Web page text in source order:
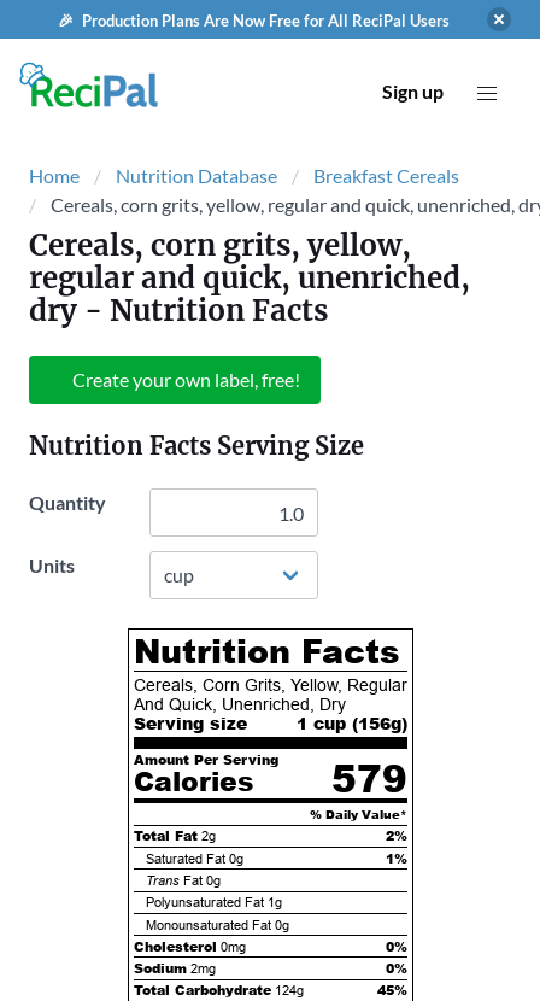
🎉 Production Plans Are Now Free for All ReciPal Users
Sign up
Home Nutrition Database
Breakfast Cereals
Cereals, corn grits, yellow, regular and quick, unenriched,
Cereals, corn grits, yellow,
regular and quick, unenriched,
dry - Nutrition Facts
Create your own label, free!
Nutrition Facts Serving Size
Quantity
Units
Nutrition Facts
Cereals, Corn Grits, Yellow, Regular
And Quick, Unenriched, Dry
Serving size 1 cup (156g)
Amount Per Serving
Calories 579
% Daily Value*
Total Fat 2g 2%
Saturated Fat 0g 1%
TransFat 0g
Polyunsaturated Fat 1g
Monounsaturated Fat 0g
Cholesterol 0mg
0%
Sodium 2mg
0%
Total Carbohydrate 124g 45%